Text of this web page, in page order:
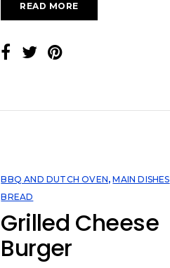
READ MORE
BBQ AND DUTCH OVEN,MAIN DISHES
BREAD
Grilled Cheese
Burger